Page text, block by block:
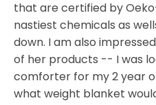
that are certified by
nastiest chemicals as
down. I am also
of her products -- I was
comforter for my 2 year
what weight blanket